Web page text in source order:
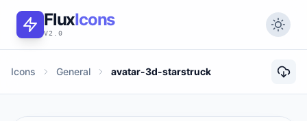
FluxIcons
V2.0
Icons General avatar-3d-starstruck